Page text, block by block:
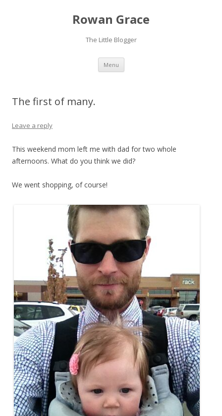
Rowan Grace
The Little Blogger
Menu Skip to content
The first of many.
Leave a reply
This weekend mom left me with dad for two whole
afternoons. What do you think we did?
We went shopping, of course!